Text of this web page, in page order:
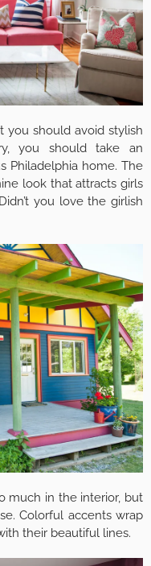
you should avoid stylish
you should take an
Philadelphia home. The
look that attracts girls
you love the girlish
much in the interior, but
Colorful accents wrap
their beautiful lines.